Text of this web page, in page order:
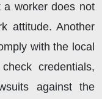
a worker does not
attitude. Another
with the local
credentials,
against the